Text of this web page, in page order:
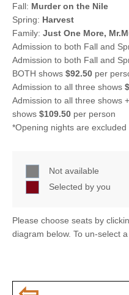
Fall: Murder on the Nile
Spring: Harvest
Family: Just One More,
Admission to both Fall and
Admission to both Fall and
BOTH shows $92.50 per
Admission to all three shows
Admission to all three shows
shows $109.50 per person
*Opening nights are excluded
Not available
Selected by you
Please choose seats by
diagram below. To un-select